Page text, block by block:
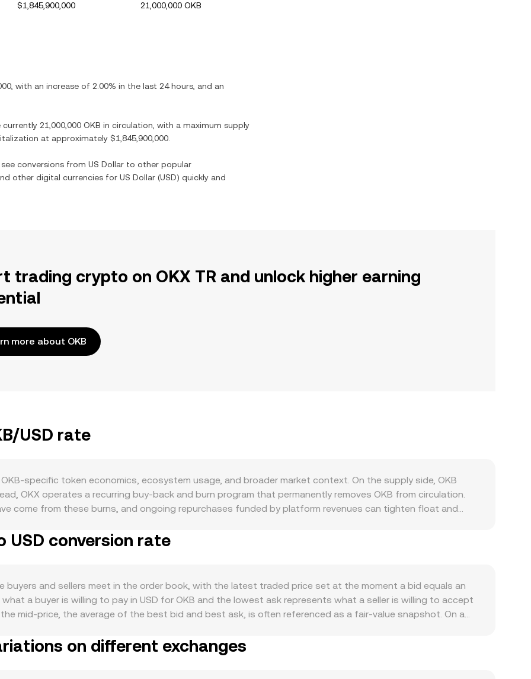
$1,845,900,000
21,000,000 OKB
, with an increase of 2.00% in the last 24 hours, and an
currently 21,000,000 OKB in circulation, with a maximum supply
at approximately $1,845,900,000
conversions from US Dollar to other popular
other digital currencies for US Dollar (USD) quickly and
trading crypto on OKX TR and unlock higher earning
more about OKB
USD rate
specific token economics, ecosystem usage, and broader market context. On the supply side, OKB
OKX operates a recurring buy-back and burn program that permanently removes OKB from circulation.
come from these burns, and ongoing repurchases funded by platform revenues can tighten float and
role within the OKX ecosystem: holders may access trading fee discounts, VIP tiers, Jumpstart allocations,
Like most digital assets, OKB exhibits correlation with broader crypto trends: strong Bitcoin momentum,
can support higher valuations when measured in USD, whereas a strong USD, rising rates, or risk-off
rate. Regulatory developments that touch exchange tokens—such as guidance on the status of exchange-
platforms, or actions that impact centralized exchange operations—can alter perceived risk and
USD. Shorter-term moves are influenced by market microstructure: changes in perpetual futures
expiries where available, and large whale transfers to or from exchanges can create temporary
USD conversion rate
buyers and sellers meet in the order book, with the latest traded price set at the moment a bid equals an
a buyer is willing to pay in USD for OKB and the lowest ask represents what a seller is willing to accept
mid-price, the average of the best bid and best ask, is often referenced as a fair-value snapshot. On a
VWAP = Σ(Price_i × Volume_i) / Σ Volume_i, giving greater weight to OKB/USD trades with larger size. For
the USD value received when selling OKB equals the OKB amount multiplied by the prevailing rate (USD
on different exchanges